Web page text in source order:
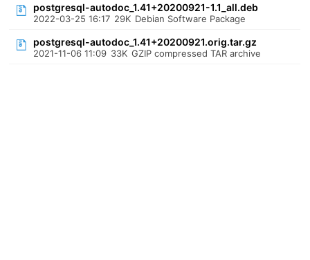
postgresql-autodoc_1.41+20200921-1.1_all.deb
2022-03-25 16:17 29K Debian Software Package
postgresql-autodoc_1.41+20200921.orig.tar.gz
2021-11-06 11:09 33K GZIP compressed TAR archive